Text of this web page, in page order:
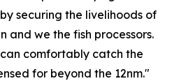
securing the livelihoods of
and we the fish processors.
comfortably catch the
for beyond the 12nm."